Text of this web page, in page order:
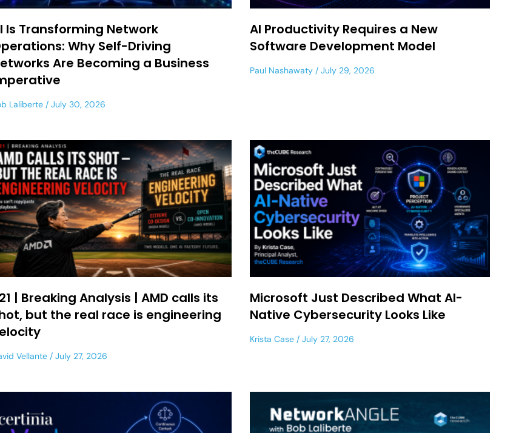
Is Transforming Network
Why Self-Driving
Are Becoming a Business
Laliberte July 30, 2026
AI Productivity Requires a New
Software Development Model
Paul Nashawaty July 29, 2026
| Breaking Analysis | AMD calls its
but the real race is engineering
Vellante July 27, 2026
Microsoft Just Described What AI-
Native Cybersecurity Looks Like
Krista Case July 27, 2026